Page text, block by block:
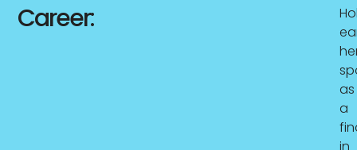
Career:
as
a